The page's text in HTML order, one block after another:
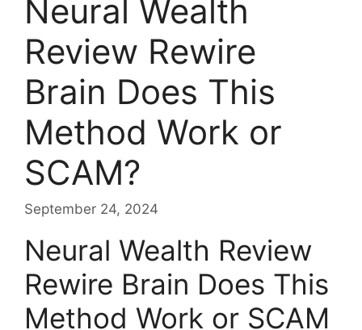
Neural Wealth
Review Rewire
Brain Does This
Method Work or
SCAM?
September 24, 2024
Neural Wealth Review
Rewire Brain Does This
Method Work or SCAM